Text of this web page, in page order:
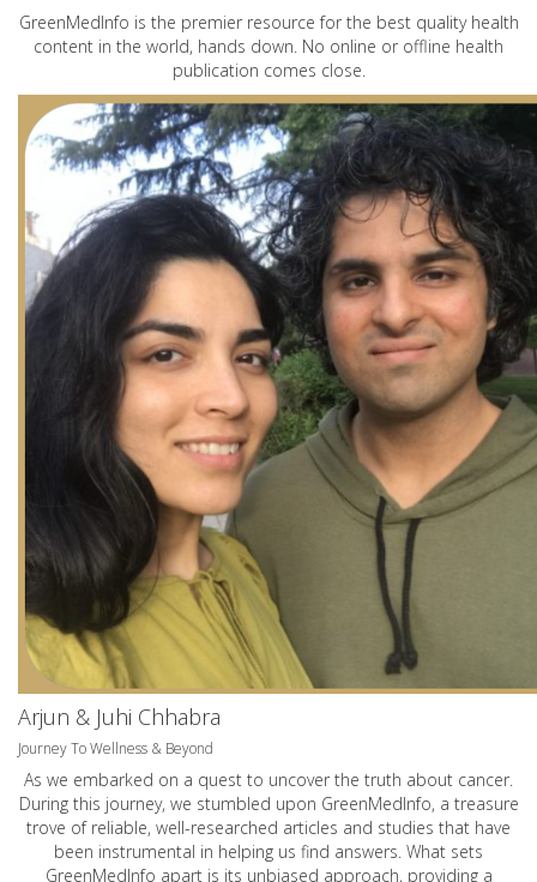
GreenMedInfo is the premier resource for the best quality health
content in the world, hands down. No online or offline health
publication comes close.
Arjun & Juhi Chhabra
Journey To Wellness & Beyond
As we embarked on a quest to uncover the truth about cancer.
During this journey, we stumbled upon GreenMedInfo, a treasure
trove of reliable, well-researched articles and studies that have
been instrumental in helping us find answers. What sets
GreenMedInfo apart is its unbiased approach, providing a